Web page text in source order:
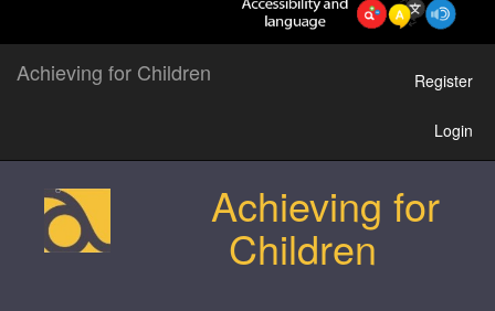
Achieving for Children Register
Login
Achieving for
Children